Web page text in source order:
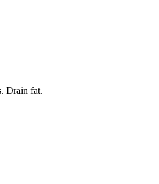
Drain fat.